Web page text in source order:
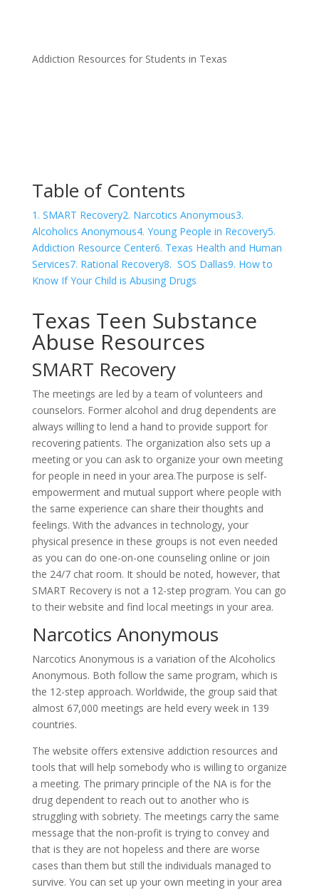
Addiction Resources for Students in Texas
Table of Contents
1. SMART Recovery2. Narcotics Anonymous3.
Alcoholics Anonymous4. Young People in Recovery5.
Addiction Resource Center6. Texas Health and Human
Services7. Rational Recovery8. SOS Dallas9. How to
Know If Your Child is Abusing Drugs
Texas Teen Substance
Abuse Resources
SMART Recovery
The meetings are led by a team of volunteers and
counselors. Former alcohol and drug dependents are
always willing to lend a hand to provide support for
recovering patients. The organization also sets up a
meeting or you can ask to organize your own meeting
for people in need in your area.The purpose is self-
empowerment and mutual support where people with
the same experience can share their thoughts and
feelings. With the advances in technology, your
physical presence in these groups is not even needed
as you can do one-on-one counseling online or join
the 24/7 chat room. It should be noted, however, that
SMART Recovery is not a 12-step program. You can go
to their website and find local meetings in your area.
Narcotics Anonymous
Narcotics Anonymous is a variation of the Alcoholics
Anonymous. Both follow the same program, which is
the 12-step approach. Worldwide, the group said that
almost 67,000 meetings are held every week in 139
countries.
The website offers extensive addiction resources and
tools that will help somebody who is willing to organize
a meeting. The primary principle of the NA is for the
drug dependent to reach out to another who is
struggling with sobriety. The meetings carry the same
message that the non-profit is trying to convey and
that is they are not hopeless and there are worse
cases than them but still the individuals managed to
survive. You can set up your own meeting in your area